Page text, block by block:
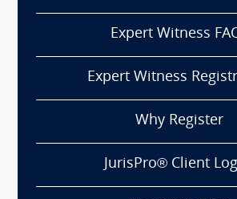
Expert Witness
Expert Witness
Why Register
JurisPro® Client